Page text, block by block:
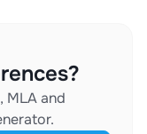
MLA and